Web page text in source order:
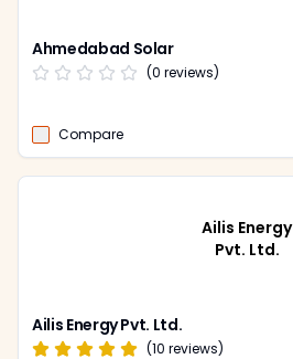
Ahmedabad Solar
(0 reviews)
Compare
Ailis Energy
Pvt. Ltd.
Ailis Energy Pvt. Ltd.
(10 reviews)